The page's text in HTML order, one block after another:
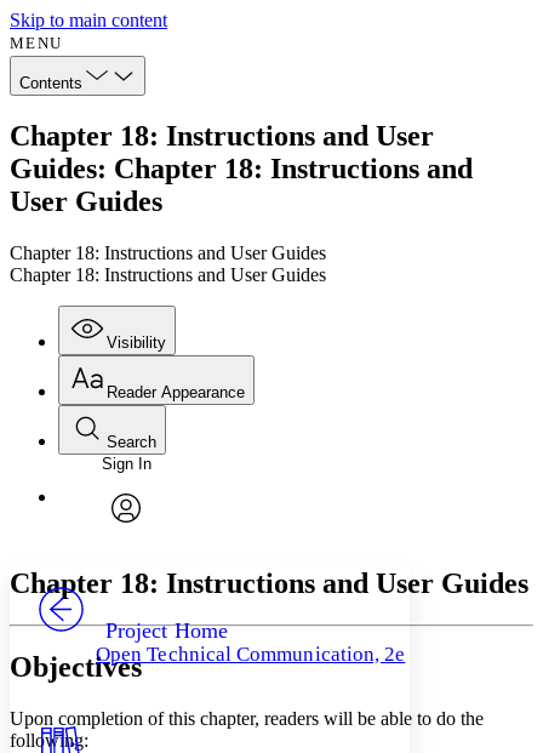
Skip to main content
MENU
Contents
Chapter 18: Instructions and User
Guides: Chapter 18: Instructions and
User Guides
Chapter 18: Instructions and User Guides
Chapter 18: Instructions and User Guides
Visibility
Annotations
Reader Appearance
Font
Font style
Decrease font size Increase font size
Search
Enter search criteria
Search within:
PROJECT
Sign In
Project Home
Open Technical Communication, 2e
Chapter 18: Instructions and User Guides
Objectives
Upon completion of this chapter, readers will be able to do the
following: